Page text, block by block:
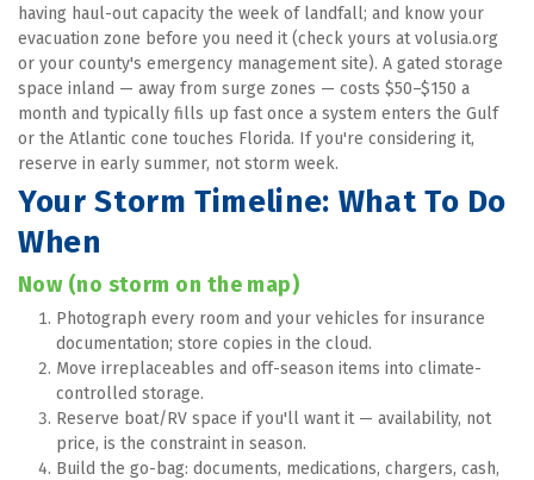
having haul-out capacity the week of landfall; and know your
evacuation zone before you need it (check yours at volusia.org
or your county's emergency management site). A gated storage
space inland — away from surge zones — costs $50–$150 a
month and typically fills up fast once a system enters the Gulf
or the Atlantic cone touches Florida. If you're considering it,
reserve in early summer, not storm week.
Your Storm Timeline: What To Do
When
Now (no storm on the map)
Photograph every room and your vehicles for insurance
documentation; store copies in the cloud.
Move irreplaceables and off-season items into climate-
controlled storage.
Reserve boat/RV space if you'll want it — availability, not
price, is the constraint in season.
Build the go-bag: documents, medications, chargers, cash,